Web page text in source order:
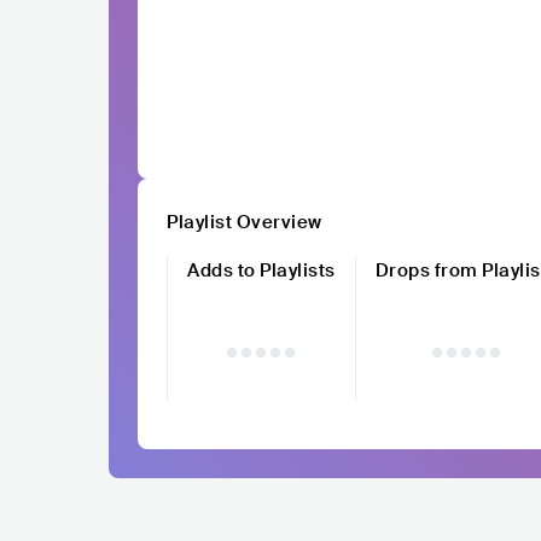
Playlist Overview
Adds to Playlists
Drops from